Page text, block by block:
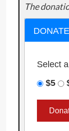
The
Select
$5